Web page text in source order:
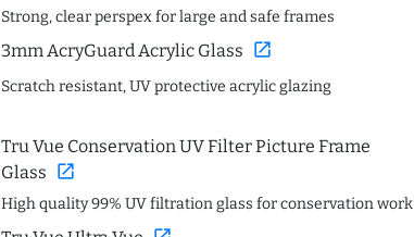
Strong, clear perspex for large and safe frames
3mm AcryGuard Acrylic Glass open_in_new
Scratch resistant, UV protective acrylic glazing
Tru Vue Conservation UV Filter Picture Frame
Glass open_in_new
High quality 99% UV filtration glass for conservation work